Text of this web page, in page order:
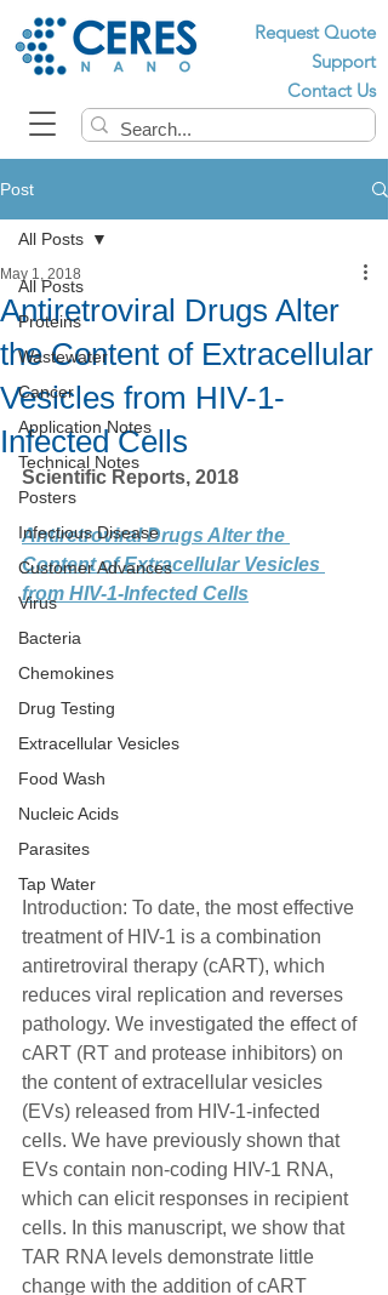
Request Quote
Support
Contact Us
Post
All Posts
Proteins
Wastewater
Cancer
Application Notes
Technical Notes
Posters
Infectious Disease
Customer Advances
Virus
Bacteria
Chemokines
Drug Testing
Extracellular Vesicles
Food Wash
Nucleic Acids
Parasites
Tap Water
All Posts
Antiretroviral Drugs Alter
the Content of Extracellular
Vesicles from HIV-1-
Infected Cells
May 1, 2018
Scientific Reports, 2018
Antiretroviral Drugs Alter the
Content of Extracellular Vesicles
from HIV-1-Infected Cells
Introduction: To date, the most effective
treatment of HIV-1 is a combination
antiretroviral therapy (cART), which
reduces viral replication and reverses
pathology. We investigated the effect of
cART (RT and protease inhibitors) on
the content of extracellular vesicles
(EVs) released from HIV-1-infected
cells. We have previously shown that
EVs contain non-coding HIV-1 RNA,
which can elicit responses in recipient
cells. In this manuscript, we show that
TAR RNA levels demonstrate little
change with the addition of cART